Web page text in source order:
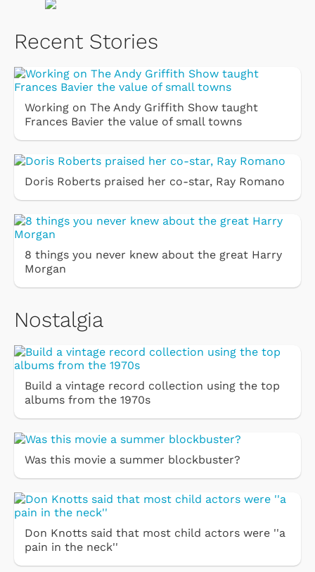
Recent Stories
Working on The Andy Griffith Show taught
Frances Bavier the value of small towns
Doris Roberts praised her co-star, Ray Romano
8 things you never knew about the great Harry
Morgan
Nostalgia
Build a vintage record collection using the top
albums from the 1970s
Was this movie a summer blockbuster?
Don Knotts said that most child actors were ''a
pain in the neck''